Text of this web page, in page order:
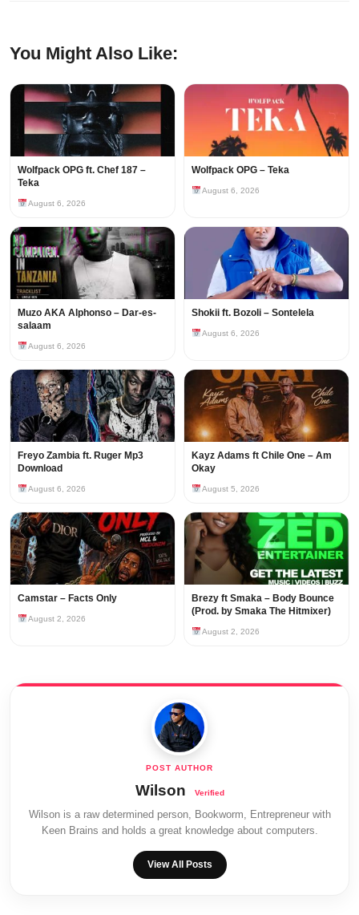
You Might Also Like:
Wolfpack OPG ft. Chef 187 –
Teka
August 6, 2026
Wolfpack OPG – Teka
August 6, 2026
Muzo AKA Alphonso – Dar-es-
salaam
August 6, 2026
Shokii ft. Bozoli – Sontelela
August 6, 2026
Freyo Zambia ft. Ruger Mp3
Download
August 6, 2026
Kayz Adams ft Chile One – Am
Okay
August 5, 2026
Camstar – Facts Only
August 2, 2026
Brezy ft Smaka – Body Bounce
(Prod. by Smaka The Hitmixer)
August 2, 2026
Wilson
Wilson is a raw determined person, Bookworm, Entrepreneur with
Keen Brains and holds a great knowledge about computers.
View All Posts